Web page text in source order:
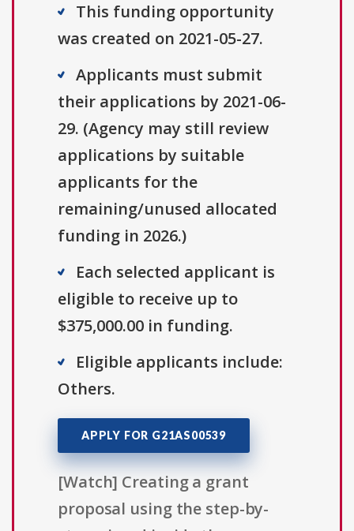
This funding opportunity
was created on 2021-05-27.
Applicants must submit
their applications by 2021-06-
29. (Agency may still review
applications by suitable
applicants for the
remaining/unused allocated
funding in 2026.)
Each selected applicant is
eligible to receive up to
$375,000.00 in funding.
Eligible applicants include:
Others.
APPLY FOR G21AS00539
[Watch] Creating a grant
proposal using the step-by-